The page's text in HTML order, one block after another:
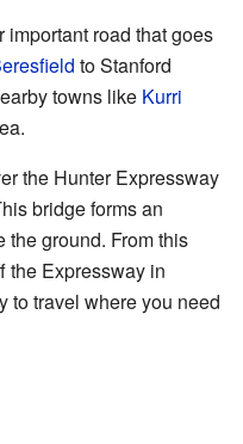
important road that goes
to Stanford
towns like Kurri
the Hunter Expressway
bridge forms an
ground. From this
the Expressway in
to travel where you need